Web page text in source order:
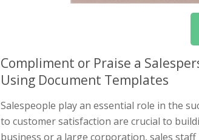
Compliment or Praise a
Using Document Templates
Salespeople play an essential role in the
to customer satisfaction are crucial to
business or a large corporation, sales